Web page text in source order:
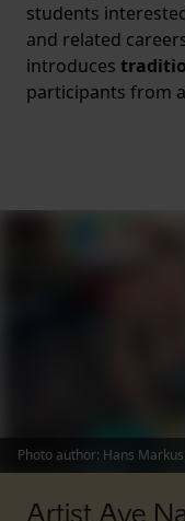
students
and related
introduces
participants from
Photo author: Hans